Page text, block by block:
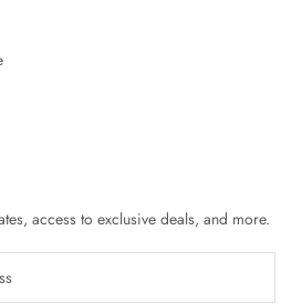
access to exclusive deals, and more.